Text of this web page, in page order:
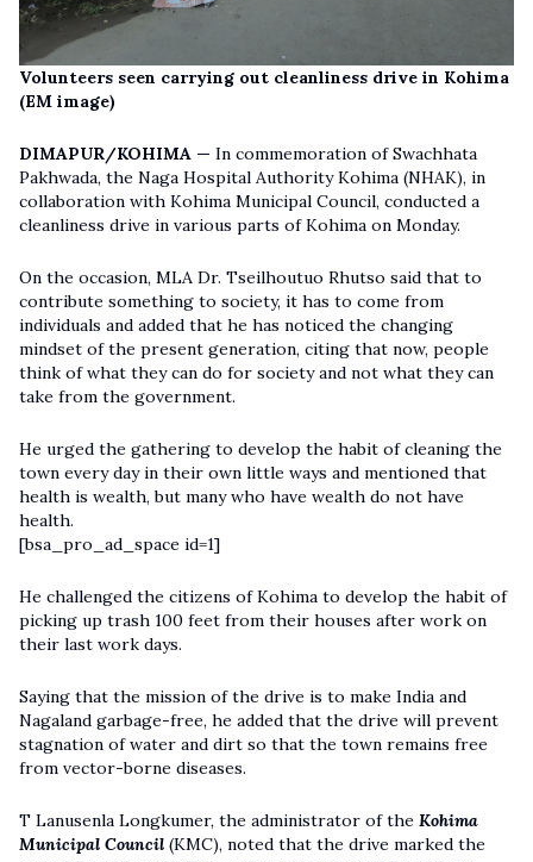
Volunteers seen carrying out cleanliness drive in Kohima
(EM image)
DIMAPUR/KOHIMA — In commemoration of Swachhata
Pakhwada, the Naga Hospital Authority Kohima (NHAK), in
collaboration with Kohima Municipal Council, conducted a
cleanliness drive in various parts of Kohima on Monday.
On the occasion, MLA Dr. Tseilhoutuo Rhutso said that to
contribute something to society, it has to come from
individuals and added that he has noticed the changing
mindset of the present generation, citing that now, people
think of what they can do for society and not what they can
take from the government.
He urged the gathering to develop the habit of cleaning the
town every day in their own little ways and mentioned that
health is wealth, but many who have wealth do not have
health.
[bsa_pro_ad_space id=1]
He challenged the citizens of Kohima to develop the habit of
picking up trash 100 feet from their houses after work on
their last work days.
Saying that the mission of the drive is to make India and
Nagaland garbage-free, he added that the drive will prevent
stagnation of water and dirt so that the town remains free
from vector-borne diseases.
T Lanusenla Longkumer, the administrator of the Kohima
Municipal Council (KMC), noted that the drive marked the